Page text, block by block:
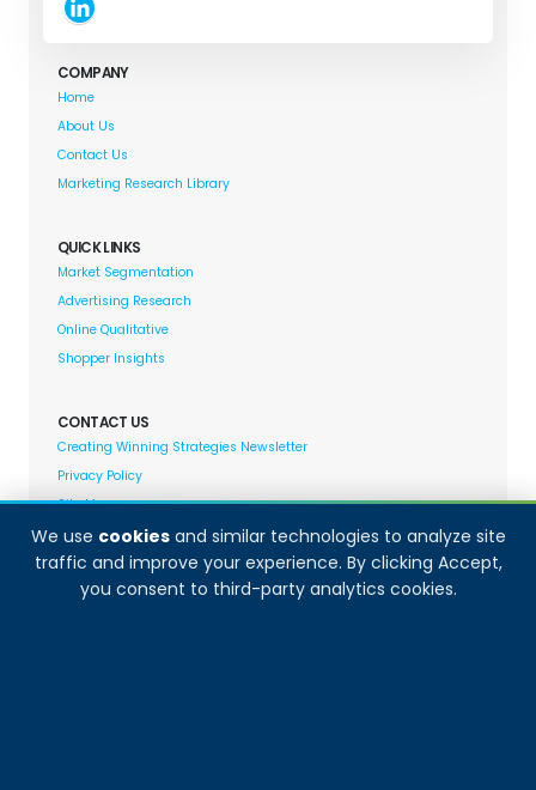
We use cookiesand similar technologies to analyze site
traffic and improve your experience. By clicking Accept,
you consent to third-party analytics cookies.
COMPANY
Home
About Us
Contact Us
Marketing Research Library
QUICK LINKS
Market Segmentation
Advertising Research
Online Qualitative
Shopper Insights
CONTACT US
Creating Winning Strategies Newsletter
Privacy Policy
Site Map
Decision Analyst adheres to and fully supports the
quality standards set forth by: